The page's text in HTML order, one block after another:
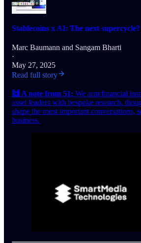
Stablecoins x AI: The next supercycle?
Marc Baumann and Sangam Bharti
·
May 27, 2025
Read full story
🙌 A note from 51: We arm financial
asset leaders with bespoke research,
shape the most important conversations,
business.